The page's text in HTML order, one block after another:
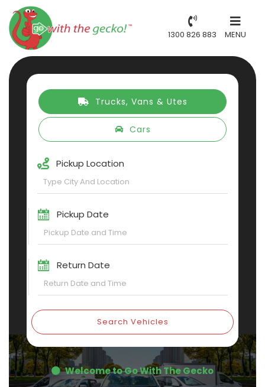
1300 826 883 MENU
Trucks, Vans & Utes
Cars
Pickup Location
Pickup Date
Return Date
Search Vehicles
Welcome to Go With The Gecko